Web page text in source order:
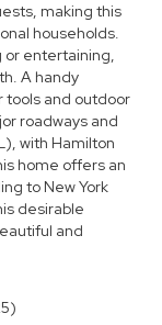
making this
households.
or entertaining,
A handy
tools and outdoor
roadways and
with Hamilton
home offers an
to New York
desirable
and